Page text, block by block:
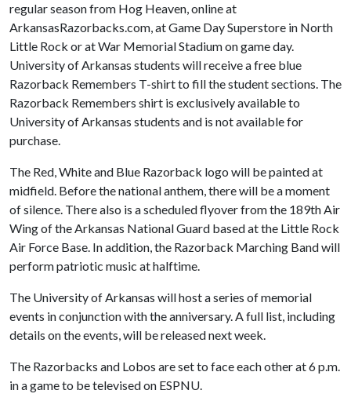
regular season from Hog Heaven, online at
ArkansasRazorbacks.com, at Game Day Superstore in North
Little Rock or at War Memorial Stadium on game day.
University of Arkansas students will receive a free blue
Razorback Remembers T-shirt to fill the student sections. The
Razorback Remembers shirt is exclusively available to
University of Arkansas students and is not available for
purchase.
The Red, White and Blue Razorback logo will be painted at
midfield. Before the national anthem, there will be a moment
of silence. There also is a scheduled flyover from the 189th Air
Wing of the Arkansas National Guard based at the Little Rock
Air Force Base. In addition, the Razorback Marching Band will
perform patriotic music at halftime.
The University of Arkansas will host a series of memorial
events in conjunction with the anniversary. A full list, including
details on the events, will be released next week.
The Razorbacks and Lobos are set to face each other at 6 p.m.
in a game to be televised on ESPNU.